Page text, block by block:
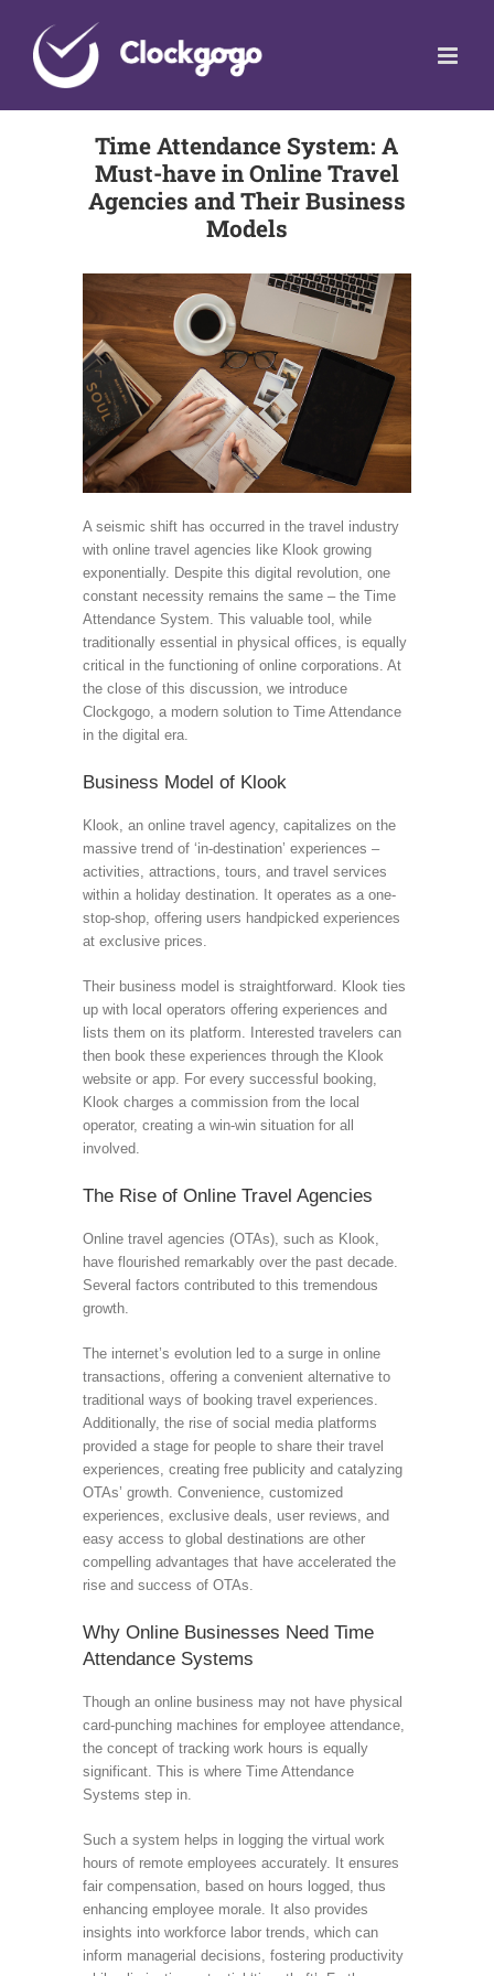
content
Time Attendance System: A
Must-have in Online Travel
Agencies and Their Business
Models
A seismic shift has occurred in the travel industry
with online travel agencies like Klook growing
exponentially. Despite this digital revolution, one
constant necessity remains the same – the Time
Attendance System. This valuable tool, while
traditionally essential in physical offices, is equally
critical in the functioning of online corporations. At
the close of this discussion, we introduce
Clockgogo, a modern solution to Time Attendance
in the digital era.
Business Model of Klook
Klook, an online travel agency, capitalizes on the
massive trend of ‘in-destination’ experiences –
activities, attractions, tours, and travel services
within a holiday destination. It operates as a one-
stop-shop, offering users handpicked experiences
at exclusive prices.
Their business model is straightforward. Klook ties
up with local operators offering experiences and
lists them on its platform. Interested travelers can
then book these experiences through the Klook
website or app. For every successful booking,
Klook charges a commission from the local
operator, creating a win-win situation for all
involved.
The Rise of Online Travel Agencies
Online travel agencies (OTAs), such as Klook,
have flourished remarkably over the past decade.
Several factors contributed to this tremendous
growth.
The internet’s evolution led to a surge in online
transactions, offering a convenient alternative to
traditional ways of booking travel experiences.
Additionally, the rise of social media platforms
provided a stage for people to share their travel
experiences, creating free publicity and catalyzing
OTAs’ growth. Convenience, customized
experiences, exclusive deals, user reviews, and
easy access to global destinations are other
compelling advantages that have accelerated the
rise and success of OTAs.
Why Online Businesses Need Time
Attendance Systems
Though an online business may not have physical
card-punching machines for employee attendance,
the concept of tracking work hours is equally
significant. This is where Time Attendance
Systems step in.
Such a system helps in logging the virtual work
hours of remote employees accurately. It ensures
fair compensation, based on hours logged, thus
enhancing employee morale. It also provides
insights into workforce labor trends, which can
inform managerial decisions, fostering productivity